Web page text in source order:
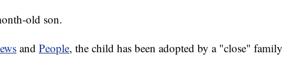
old son.
and People, the child has been adopted by a "close" family